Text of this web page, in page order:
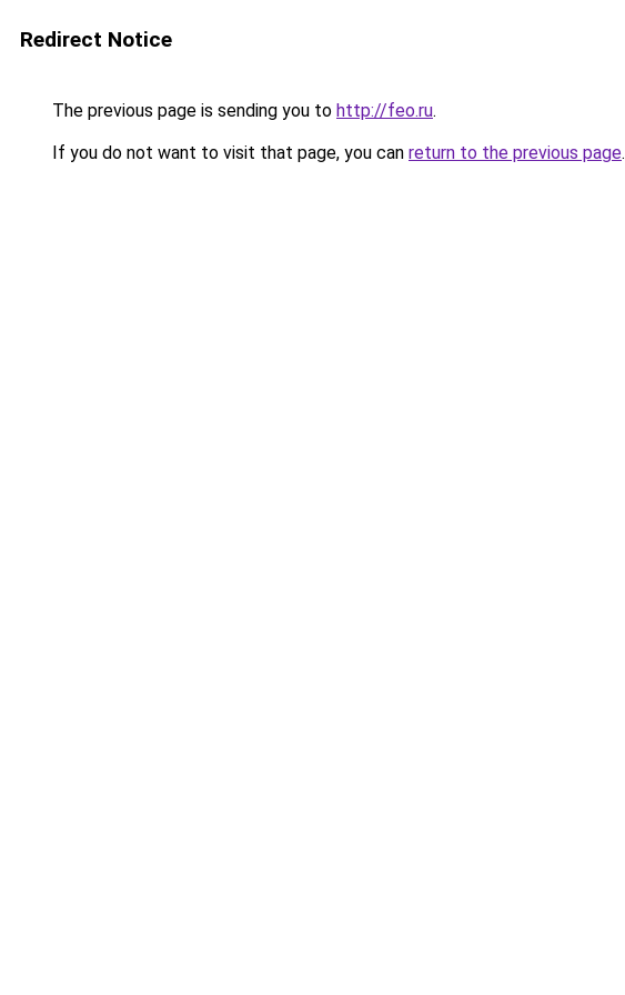
Redirect Notice
The previous page is sending you to http://feo.ru.
If you do not want to visit that page, you can return to the previous page.